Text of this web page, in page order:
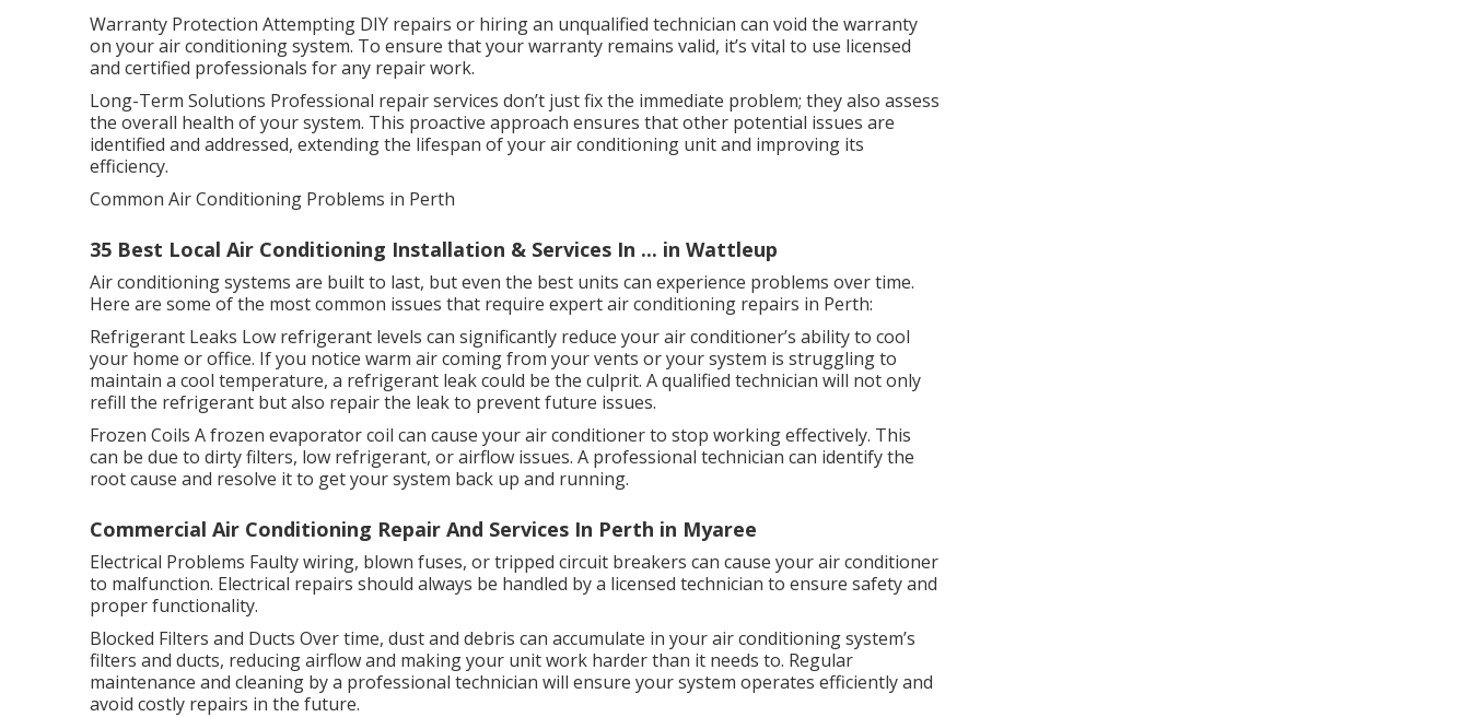
Warranty Protection Attempting DIY repairs or hiring an unqualified technician can void the warranty
on your air conditioning system. To ensure that your warranty remains valid, it’s vital to use licensed
and certified professionals for any repair work.
Long-Term Solutions Professional repair services don’t just fix the immediate problem; they also assess
the overall health of your system. This proactive approach ensures that other potential issues are
identified and addressed, extending the lifespan of your air conditioning unit and improving its
efficiency.
Common Air Conditioning Problems in Perth
35 Best Local Air Conditioning Installation & Services In ... in Wattleup
Air conditioning systems are built to last, but even the best units can experience problems over time.
Here are some of the most common issues that require expert air conditioning repairs in Perth:
Refrigerant Leaks Low refrigerant levels can significantly reduce your air conditioner’s ability to cool
your home or office. If you notice warm air coming from your vents or your system is struggling to
maintain a cool temperature, a refrigerant leak could be the culprit. A qualified technician will not only
refill the refrigerant but also repair the leak to prevent future issues.
Frozen Coils A frozen evaporator coil can cause your air conditioner to stop working effectively. This
can be due to dirty filters, low refrigerant, or airflow issues. A professional technician can identify the
root cause and resolve it to get your system back up and running.
Commercial Air Conditioning Repair And Services In Perth in Myaree
Electrical Problems Faulty wiring, blown fuses, or tripped circuit breakers can cause your air conditioner
to malfunction. Electrical repairs should always be handled by a licensed technician to ensure safety and
proper functionality.
Blocked Filters and Ducts Over time, dust and debris can accumulate in your air conditioning system’s
filters and ducts, reducing airflow and making your unit work harder than it needs to. Regular
maintenance and cleaning by a professional technician will ensure your system operates efficiently and
avoid costly repairs in the future.